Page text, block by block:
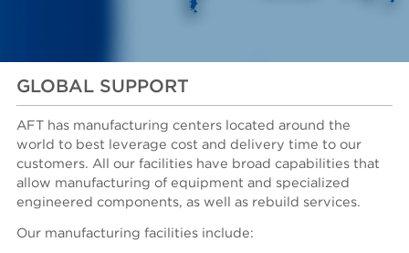
GLOBAL SUPPORT
AFT has manufacturing centers located around the
world to best leverage cost and delivery time to our
customers. All our facilities have broad capabilities that
allow manufacturing of equipment and specialized
engineered components, as well as rebuild services.
Our manufacturing facilities include: